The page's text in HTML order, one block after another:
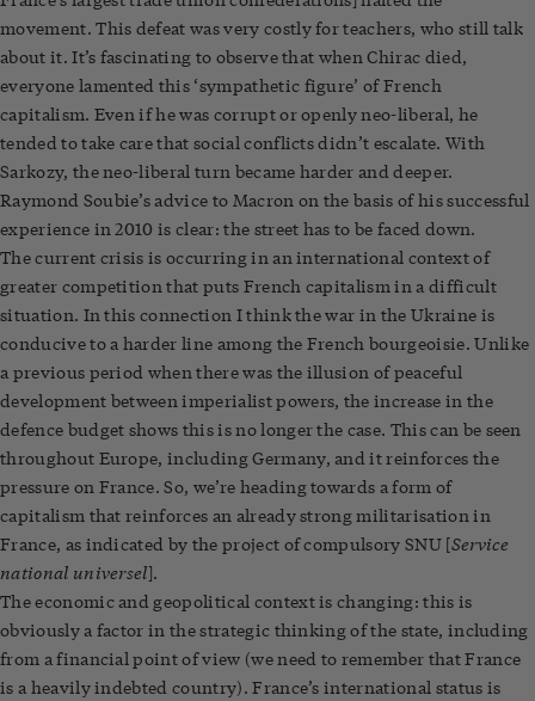
movement. This defeat was very costly for teachers, who still talk
about it. It’s fascinating to observe that when Chirac died,
everyone lamented this ‘sympathetic figure’ of French
capitalism. Even if he was corrupt or openly neo-liberal, he
tended to take care that social conflicts didn’t escalate. With
Sarkozy, the neo-liberal turn became harder and deeper.
Raymond Soubie’s advice to Macron on the basis of his successful
experience in 2010 is clear: the street has to be faced down.
The current crisis is occurring in an international context of
greater competition that puts French capitalism in a difficult
situation. In this connection I think the war in the Ukraine is
conducive to a harder line among the French bourgeoisie. Unlike
a previous period when there was the illusion of peaceful
development between imperialist powers, the increase in the
defence budget shows this is no longer the case. This can be seen
throughout Europe, including Germany, and it reinforces the
pressure on France. So, we’re heading towards a form of
capitalism that reinforces an already strong militarisation in
France, as indicated by the project of compulsory SNU [Service
national universel].
The economic and geopolitical context is changing: this is
obviously a factor in the strategic thinking of the state, including
from a financial point of view (we need to remember that France
is a heavily indebted country). France’s international status is